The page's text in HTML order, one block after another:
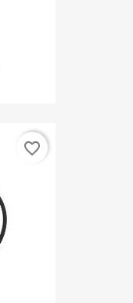
favorite_border